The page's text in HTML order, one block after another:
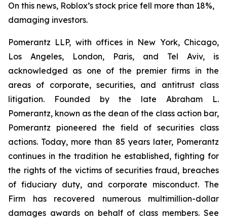
On this news, Roblox’s stock price fell more than 18%,
damaging investors.
Pomerantz LLP, with offices in New York, Chicago,
Los Angeles, London, Paris, and Tel Aviv, is
acknowledged as one of the premier firms in the
areas of corporate, securities, and antitrust class
litigation. Founded by the late Abraham L.
Pomerantz, known as the dean of the class action bar,
Pomerantz pioneered the field of securities class
actions. Today, more than 85 years later, Pomerantz
continues in the tradition he established, fighting for
the rights of the victims of securities fraud, breaches
of fiduciary duty, and corporate misconduct. The
Firm has recovered numerous multimillion-dollar
damages awards on behalf of class members. See